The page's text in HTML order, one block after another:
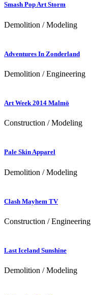
Smash Pop Art Storm
Demolition / Modeling
Adventures In Zonderland
Demolition / Engineering
Art Week 2014 Malmö
Construction / Modeling
Pale Skin Apparel
Demolition / Modeling
Clash Mayhem TV
Construction / Engineering
Last Iceland Sunshine
Demolition / Modeling